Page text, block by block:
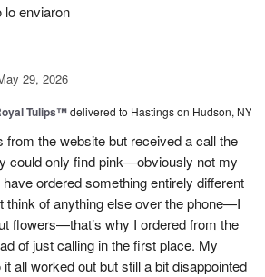
lo enviaron
29, 2026
Tulips™delivered to Hastings on Hudson, NY
from the website but received a call the
could only find pink—obviously not my
ordered something entirely different
think of anything else over the phone—I
flowers—that’s why I ordered from the
of just calling in the first place. My
all worked out but still a bit disappointed